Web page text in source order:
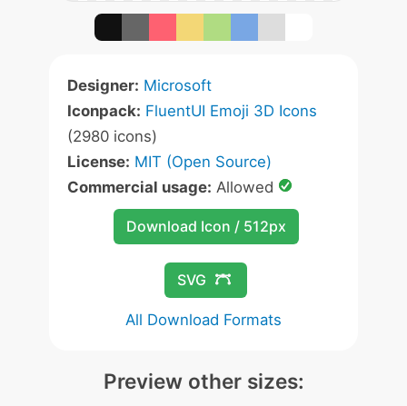
Designer: Microsoft
Iconpack: FluentUI Emoji 3D Icons
(2980 icons)
License: MIT (Open Source)
Commercial usage: Allowed
Download Icon / 512px
SVG
All Download Formats
Preview other sizes: